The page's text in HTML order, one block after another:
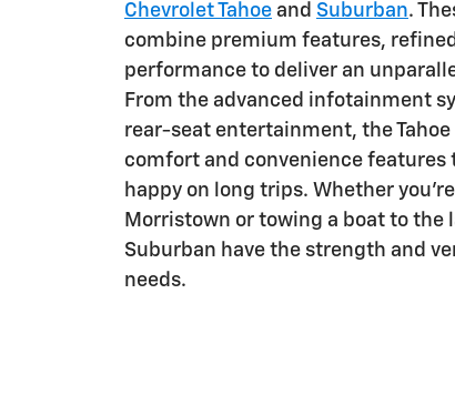
Chevrolet Tahoe and Suburban.
combine premium features,
performance to deliver an
From the advanced infotainment
rear-seat entertainment, the
comfort and convenience features
happy on long trips. Whether
Morristown or towing a boat to the
Suburban have the strength and
needs.